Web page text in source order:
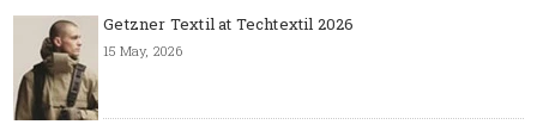
Getzner Textil at Techtextil 2026
15 May, 2026